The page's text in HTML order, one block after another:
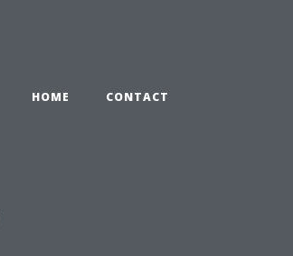
HOME CONTACT